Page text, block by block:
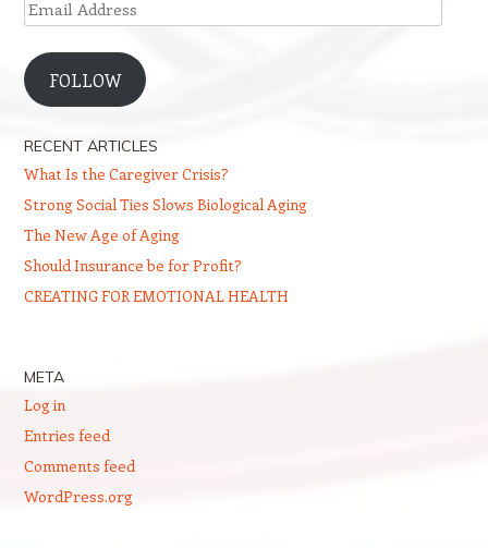
Address
FOLLOW
RECENT ARTICLES
What Is the Caregiver Crisis?
Strong Social Ties Slows Biological Aging
The New Age of Aging
Should Insurance be for Profit?
CREATING FOR EMOTIONAL HEALTH
META
Log in
Entries feed
Comments feed
WordPress.org